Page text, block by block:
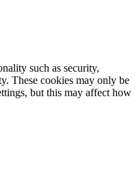
such as security,
These cookies may only be
but this may affect how